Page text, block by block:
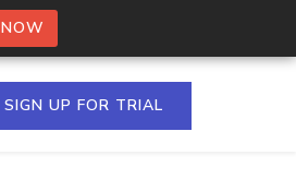
SIGN UP FOR TRIAL